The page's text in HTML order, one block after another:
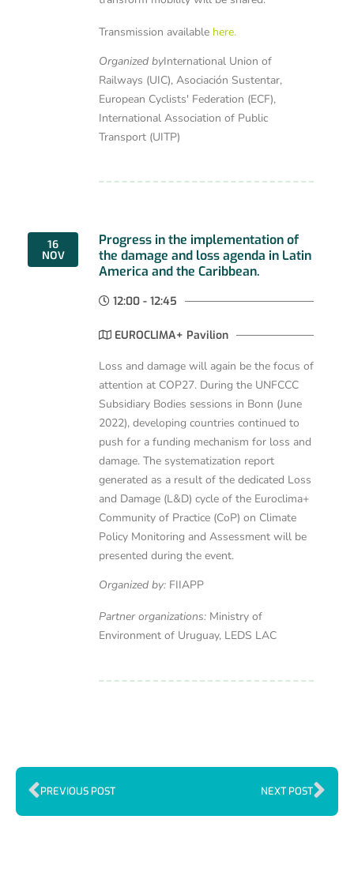
Transmission available here.
Organized byInternational Union of
Railways (UIC), Asociación Sustentar,
European Cyclists' Federation (ECF),
International Association of Public
Transport (UITP)
16
NOV
Progress in the implementation of
the damage and loss agenda in Latin
America and the Caribbean.
12:00 - 12:45
EUROCLIMA+ Pavilion
Loss and damage will again be the focus of
attention at COP27. During the UNFCCC
Subsidiary Bodies sessions in Bonn (June
2022), developing countries continued to
push for a funding mechanism for loss and
damage. The systematization report
generated as a result of the dedicated Loss
and Damage (L&D) cycle of the Euroclima+
Community of Practice (CoP) on Climate
Policy Monitoring and Assessment will be
presented during the event.
Organized by: FIIAPP
Partner organizations: Ministry of
Environment of Uruguay, LEDS LAC
PREVIOUS POST NEXT POST